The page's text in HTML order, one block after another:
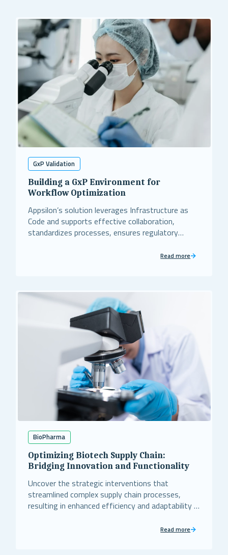
GxP Validation
Building a GxP Environment for
Workflow Optimization
Appsilon’s solution leverages Infrastructure as
Code and supports effective collaboration,
standardizes processes, ensures regulatory
Read more
BioPharma
Optimizing Biotech Supply Chain:
Bridging Innovation and Functionality
Uncover the strategic interventions that
streamlined complex supply chain processes,
resulting in enhanced efficiency and adaptability in
Read more